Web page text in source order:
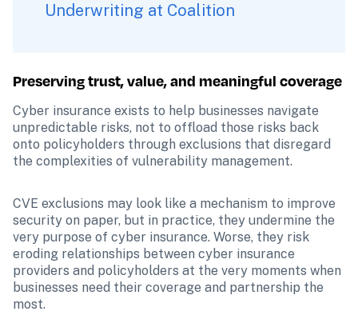
Underwriting at Coalition
Preserving trust, value, and meaningful coverage
Cyber insurance exists to help businesses navigate
unpredictable risks, not to offload those risks back
onto policyholders through exclusions that disregard
the complexities of vulnerability management.
CVE exclusions may look like a mechanism to improve
security on paper, but in practice, they undermine the
very purpose of cyber insurance. Worse, they risk
eroding relationships between cyber insurance
providers and policyholders at the very moments when
businesses need their coverage and partnership the
most.